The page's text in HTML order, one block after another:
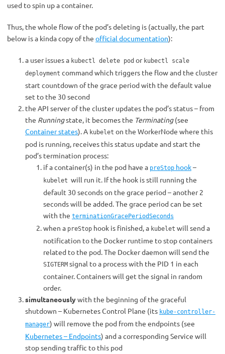
used to spin up a container.
Thus, the whole flow of the pod’s deleting is (actually, the part
below is a kinda copy of the official documentation):
a user issues a kubectl delete pod or kubectl scale
deployment command which triggers the flow and the cluster
start countdown of the grace period with the default value
set to the 30 second
the API server of the cluster updates the pod’s status – from
the Runningstate, it becomes the Terminating(see
Container states). A kubelet on the WorkerNode where this
pod is running, receives this status update and start the
pod’s termination process:
if a container(s) in the pod have a preStop hook–
kubelet will run it. If the hook is still running the
default 30 seconds on the grace period – another 2
seconds will be added. The grace period can be set
with the terminationGracePeriodSeconds
when a preStop hook is finished, a kubelet will send a
notification to the Docker runtime to stop containers
related to the pod. The Docker daemon will send the
SIGTERM signal to a process with the PID 1 in each
container. Containers will get the signal in random
order.
simultaneouslywith the beginning of the graceful
shutdown – Kubernetes Control Plane (its kube-controller-
manager) will remove the pod from the endpoints (see
Kubernetes – Endpoints) and a corresponding Service will
stop sending traffic to this pod